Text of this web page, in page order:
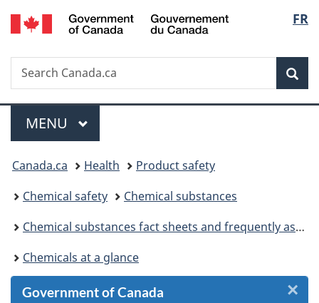
Skip
to
Skip
to
Skip
to
Switch
to
FR
Search
Search
Canada.ca
Menu
MAIN
MENU
You
are
here:
Canada.ca Health
Product safety
Chemical safety
Chemical substances
Chemical substances fact sheets and frequently asked questions
Chemicals at a glance
Government of Canada ×